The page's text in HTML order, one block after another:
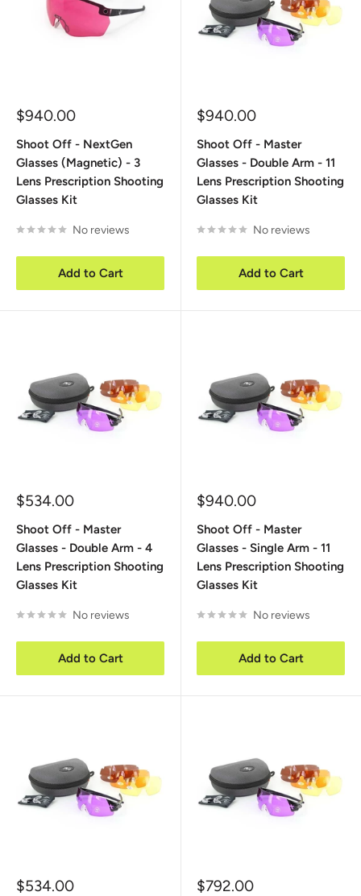
Sale
$940.00
Shoot Off - NextGen
Glasses (Magnetic) - 3
Lens Prescription Shooting
Glasses Kit
No reviews
Add to Cart
Sale
$940.00
Shoot Off - Master
Glasses - Double Arm - 11
Lens Prescription Shooting
Glasses Kit
No reviews
Add to Cart
Sale
$534.00
Shoot Off - Master
Glasses - Double Arm - 4
Lens Prescription Shooting
Glasses Kit
No reviews
Add to Cart
Sale
$940.00
Shoot Off - Master
Glasses - Single Arm - 11
Lens Prescription Shooting
Glasses Kit
No reviews
Add to Cart
Sale
$534.00
Sale
$792.00